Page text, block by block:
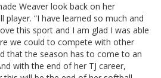
Weaver look back on her
player. “I have learned so much and
this sport and I am glad I was able
we could to compete with other
that the season has to come to an
with the end of her TJ career,